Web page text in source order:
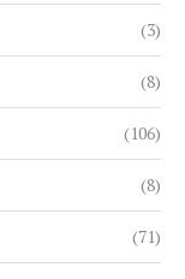
(3)
(8)
(106)
(8)
(71)